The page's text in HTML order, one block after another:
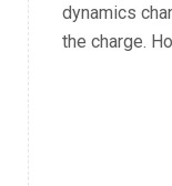
dynamics
the charge.